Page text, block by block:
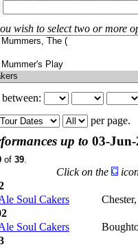
wish to select two or more
per page.
up to 03-
of 39.
Click on the
Soul Cakers
Soul Cakers